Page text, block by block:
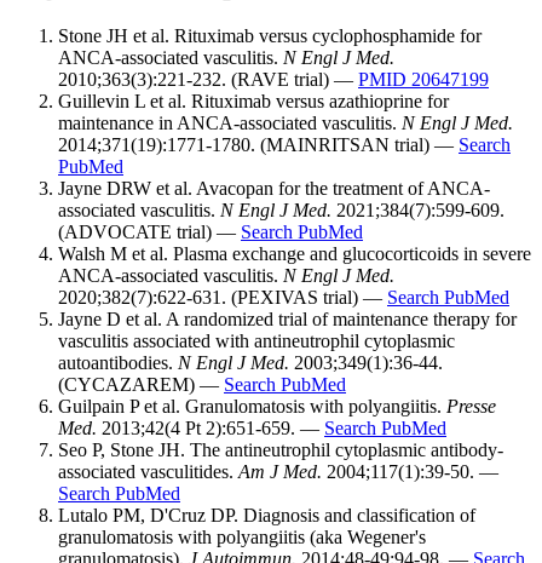
Stone JH et al. Rituximab versus cyclophosphamide for
ANCA-associated vasculitis. N Engl J Med.
2010;363(3):221-232. (RAVE trial) — PMID 20647199
Guillevin L et al. Rituximab versus azathioprine for
maintenance in ANCA-associated vasculitis. N Engl J Med.
2014;371(19):1771-1780. (MAINRITSAN trial) — Search
PubMed
Jayne DRW et al. Avacopan for the treatment of ANCA-
associated vasculitis. N Engl J Med. 2021;384(7):599-609.
(ADVOCATE trial) — Search PubMed
Walsh M et al. Plasma exchange and glucocorticoids in severe
ANCA-associated vasculitis. N Engl J Med.
2020;382(7):622-631. (PEXIVAS trial) — Search PubMed
Jayne D et al. A randomized trial of maintenance therapy for
vasculitis associated with antineutrophil cytoplasmic
autoantibodies. N Engl J Med. 2003;349(1):36-44.
(CYCAZAREM) — Search PubMed
Guilpain P et al. Granulomatosis with polyangiitis. Presse
Med. 2013;42(4 Pt 2):651-659. — Search PubMed
Seo P, Stone JH. The antineutrophil cytoplasmic antibody-
associated vasculitides. Am J Med. 2004;117(1):39-50. —
Search PubMed
Lutalo PM, D'Cruz DP. Diagnosis and classification of
granulomatosis with polyangiitis (aka Wegener's
granulomatosis). J Autoimmun. 2014;48-49:94-98. — Search